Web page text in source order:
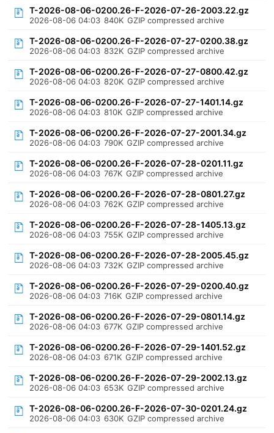
T-2026-08-06-0200.26-F-2026-07-26-2003.22.gz
2026-08-06 04:03 840K GZIP compressed archive
T-2026-08-06-0200.26-F-2026-07-27-0200.38.gz
2026-08-06 04:03 832K GZIP compressed archive
T-2026-08-06-0200.26-F-2026-07-27-0800.42.gz
2026-08-06 04:03 820K GZIP compressed archive
T-2026-08-06-0200.26-F-2026-07-27-1401.14.gz
2026-08-06 04:03 810K GZIP compressed archive
T-2026-08-06-0200.26-F-2026-07-27-2001.34.gz
2026-08-06 04:03 790K GZIP compressed archive
T-2026-08-06-0200.26-F-2026-07-28-0201.11.gz
2026-08-06 04:03 767K GZIP compressed archive
T-2026-08-06-0200.26-F-2026-07-28-0801.27.gz
2026-08-06 04:03 762K GZIP compressed archive
T-2026-08-06-0200.26-F-2026-07-28-1405.13.gz
2026-08-06 04:03 755K GZIP compressed archive
T-2026-08-06-0200.26-F-2026-07-28-2005.45.gz
2026-08-06 04:03 732K GZIP compressed archive
T-2026-08-06-0200.26-F-2026-07-29-0200.40.gz
2026-08-06 04:03 716K GZIP compressed archive
T-2026-08-06-0200.26-F-2026-07-29-0801.14.gz
2026-08-06 04:03 677K GZIP compressed archive
T-2026-08-06-0200.26-F-2026-07-29-1401.52.gz
2026-08-06 04:03 671K GZIP compressed archive
T-2026-08-06-0200.26-F-2026-07-29-2002.13.gz
2026-08-06 04:03 653K GZIP compressed archive
T-2026-08-06-0200.26-F-2026-07-30-0201.24.gz
2026-08-06 04:03 630K GZIP compressed archive